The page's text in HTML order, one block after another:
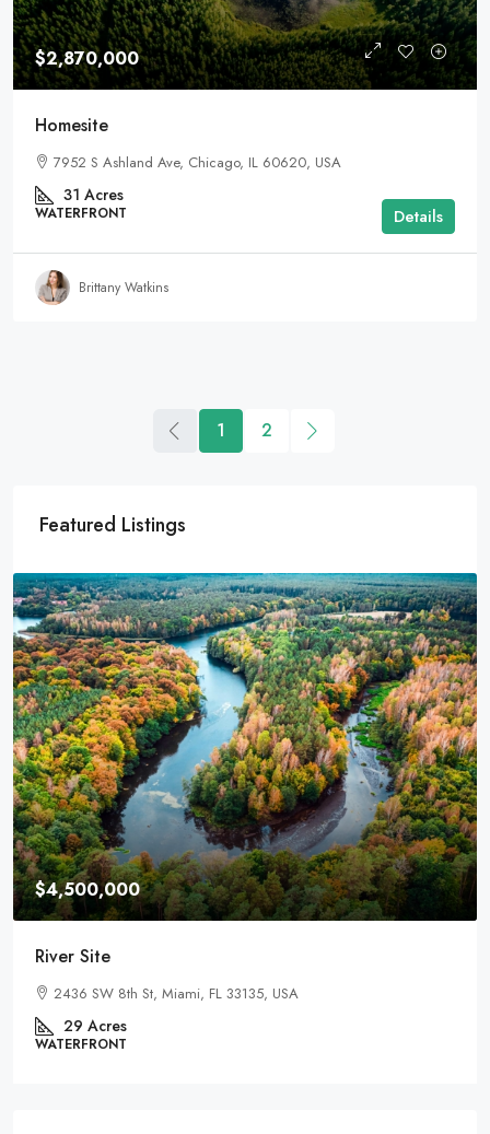
$2,870,000
Homesite
7952 S Ashland Ave, Chicago, IL 60620, USA
31 Acres
WATERFRONT Details
Brittany Watkins
1 2
Featured Listings
$4,500,000
River Site
2436 SW 8th St, Miami, FL 33135, USA
29 Acres
WATERFRONT